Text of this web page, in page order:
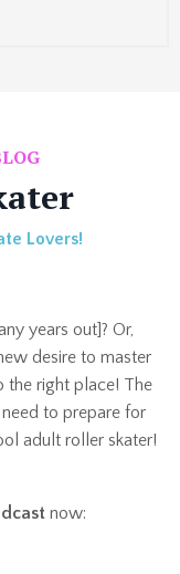
Lovers!
years out]? Or,
desire to master
the right place! The
to prepare for
adult roller skater!
now: